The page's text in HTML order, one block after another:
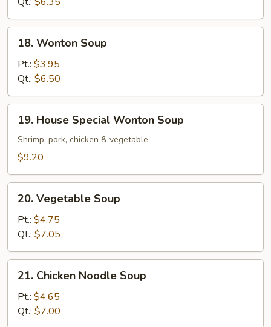
Wonton
Soup
18. Wonton Soup
Pt.: $3.95
Qt.: $6.50
House
Special
Wonton
19. House Special Wonton Soup
Shrimp, pork, chicken & vegetable
$9.20
Vegetable
Soup
20. Vegetable Soup
Pt.: $4.75
Qt.: $7.05
Chicken
Noodle
Soup
21. Chicken Noodle Soup
Pt.: $4.65
Qt.: $7.00